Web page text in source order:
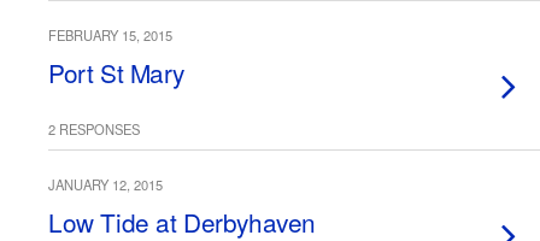
FEBRUARY 15, 2015
Port St Mary
2 RESPONSES
JANUARY 12, 2015
Low Tide at Derbyhaven